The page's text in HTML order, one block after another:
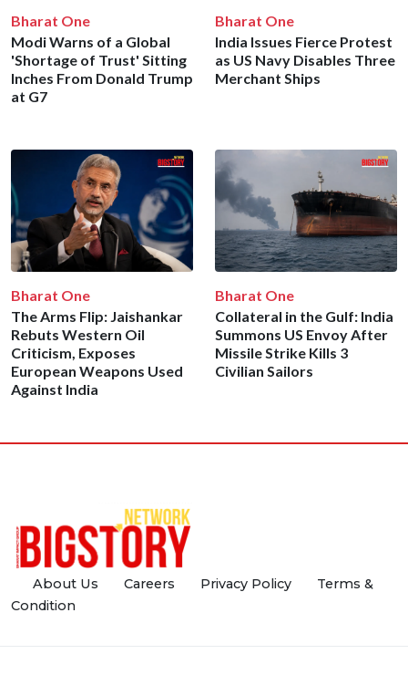
Bharat One
Modi Warns of a Global
'Shortage of Trust' Sitting
Inches From Donald Trump
at G7
Bharat One
India Issues Fierce Protest
as US Navy Disables Three
Merchant Ships
Bharat One
The Arms Flip: Jaishankar
Rebuts Western Oil
Criticism, Exposes
European Weapons Used
Against India
Bharat One
Collateral in the Gulf: India
Summons US Envoy After
Missile Strike Kills 3
Civilian Sailors
About Us Careers Privacy Policy
Terms &
Condition